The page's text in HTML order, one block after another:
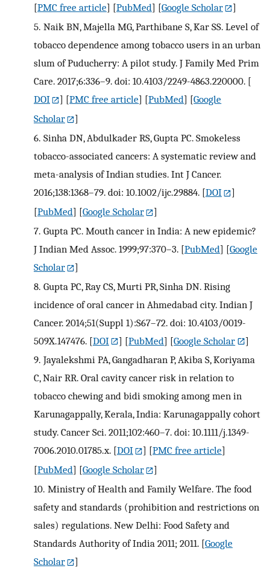
[PMC free article] [PubMed] [Google Scholar
]
5. Naik BN, Majella MG, Parthibane S, Kar SS. Level of
tobacco dependence among tobacco users in an urban
slum of Puducherry: A pilot study. J Family Med Prim
Care. 2017;6:336–9. doi: 10.4103/2249-4863.220000. [
DOI
] [PMC free article] [PubMed] [Google
Scholar
]
6. Sinha DN, Abdulkader RS, Gupta PC. Smokeless
tobacco-associated cancers: A systematic review and
meta-analysis of Indian studies. Int J Cancer.
2016;138:1368–79. doi: 10.1002/ijc.29884. [DOI
]
[PubMed] [Google Scholar
]
7. Gupta PC. Mouth cancer in India: A new epidemic?
J Indian Med Assoc. 1999;97:370–3. [PubMed] [Google
Scholar
]
8. Gupta PC, Ray CS, Murti PR, Sinha DN. Rising
incidence of oral cancer in Ahmedabad city. Indian J
Cancer. 2014;51(Suppl 1):S67–72. doi: 10.4103/0019-
509X.147476. [DOI ] [PubMed] [Google Scholar
]
9. Jayalekshmi PA, Gangadharan P, Akiba S, Koriyama
C, Nair RR. Oral cavity cancer risk in relation to
tobacco chewing and bidi smoking among men in
Karunagappally, Kerala, India: Karunagappally cohort
study. Cancer Sci. 2011;102:460–7. doi: 10.1111/j.1349-
7006.2010.01785.x. [DOI ] [PMC free article]
[PubMed] [Google Scholar
]
10. Ministry of Health and Family Welfare. The food
safety and standards (prohibition and restrictions on
sales) regulations. New Delhi: Food Safety and
Standards Authority of India 2011; 2011. [Google
Scholar
]